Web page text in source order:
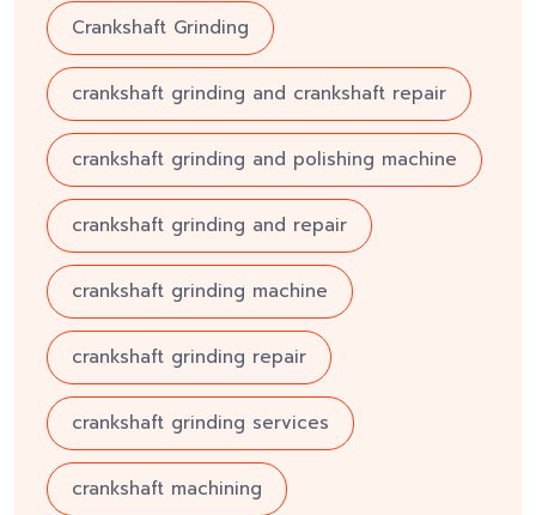
Crankshaft Grinding
crankshaft grinding and crankshaft repair
crankshaft grinding and polishing machine
crankshaft grinding and repair
crankshaft grinding machine
crankshaft grinding repair
crankshaft grinding services
crankshaft machining